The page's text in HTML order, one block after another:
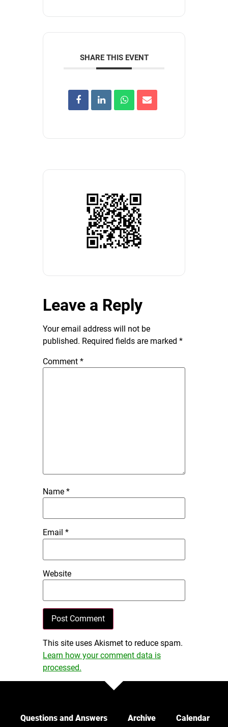
SHARE THIS EVENT
Leave a Reply
Your email address will not be
published. Required fields are marked *
Comment *
Name *
Email *
Website
This site uses Akismet to reduce spam.
Learn how your comment data is
processed.
Questions and Answers Archive Calendar